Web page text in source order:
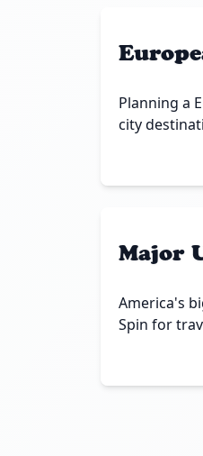
Planning a
city
Major
America's
Spin for